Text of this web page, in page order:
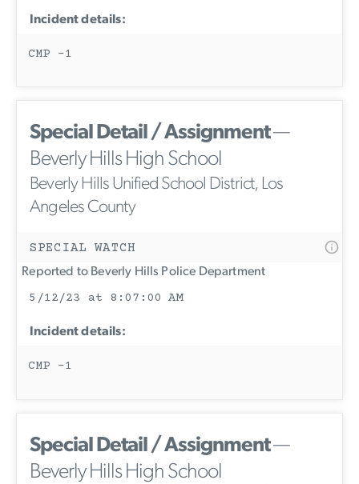
Incident details:
CMP -1
Special Detail / Assignment—
Beverly Hills High School
Beverly Hills Unified School District, Los
Angeles County
SPECIAL WATCH
Reported to Beverly Hills Police Department
5/12/23 at 8:07:00 AM
Incident details:
CMP -1
Special Detail / Assignment—
Beverly Hills High School